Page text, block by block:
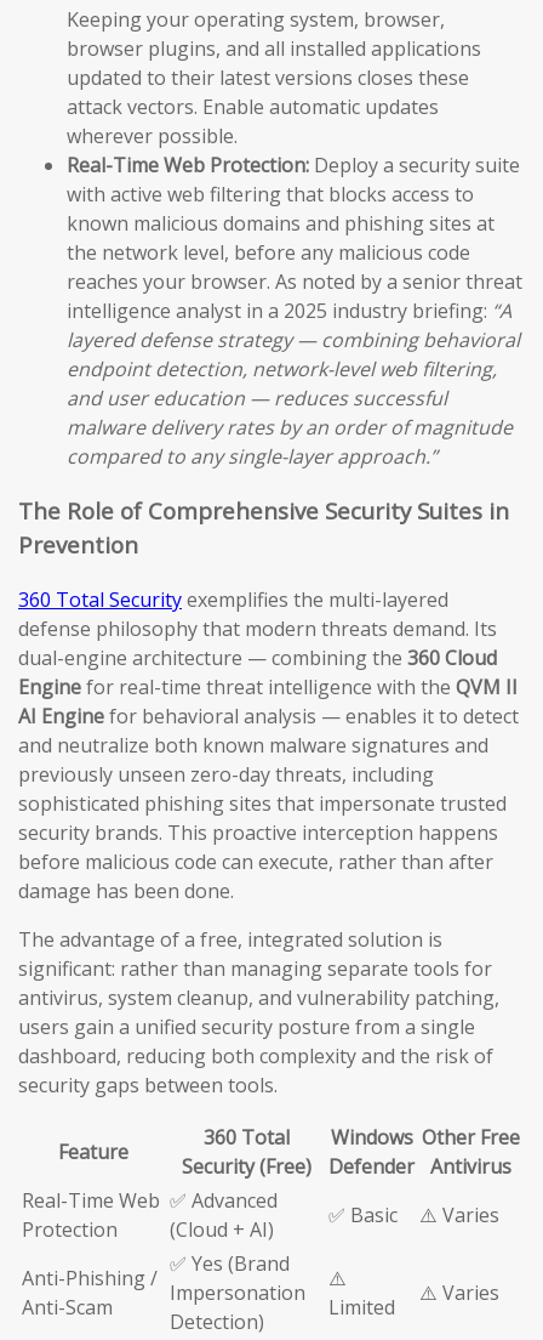
Keeping your operating system, browser,
browser plugins, and all installed applications
updated to their latest versions closes these
attack vectors. Enable automatic updates
wherever possible.
Real-Time Web Protection: Deploy a security suite
with active web filtering that blocks access to
known malicious domains and phishing sites at
the network level, before any malicious code
reaches your browser. As noted by a senior threat
intelligence analyst in a 2025 industry briefing: “A
layered defense strategy — combining behavioral
endpoint detection, network-level web filtering,
and user education — reduces successful
malware delivery rates by an order of magnitude
compared to any single-layer approach.”
The Role of Comprehensive Security Suites in
Prevention
360 Total Securityexemplifies the multi-layered
defense philosophy that modern threats demand. Its
dual-engine architecture — combining the 360 Cloud
Enginefor real-time threat intelligence with the QVM II
AI Enginefor behavioral analysis — enables it to detect
and neutralize both known malware signatures and
previously unseen zero-day threats, including
sophisticated phishing sites that impersonate trusted
security brands. This proactive interception happens
before malicious code can execute, rather than after
damage has been done.
The advantage of a free, integrated solution is
significant: rather than managing separate tools for
antivirus, system cleanup, and vulnerability patching,
users gain a unified security posture from a single
dashboard, reducing both complexity and the risk of
security gaps between tools.
Feature
360 Total
Security (Free)
Windows
Defender
Other Free
Antivirus
Real-Time Web
Protection
✅ Advanced
(Cloud + AI)
✅ Basic ⚠️ Varies
Anti-Phishing /
Anti-Scam
✅ Yes (Brand
Impersonation
Detection)
⚠️
Limited
⚠️ Varies